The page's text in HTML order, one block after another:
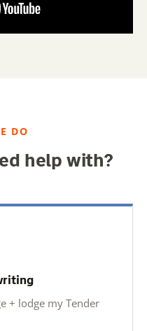
DO
help with?
+ lodge my Tender